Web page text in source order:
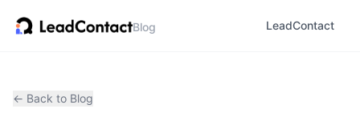
Blog LeadContact
← Back to Blog